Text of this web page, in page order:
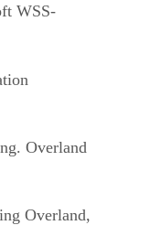
WSS-
Overland
Overland,